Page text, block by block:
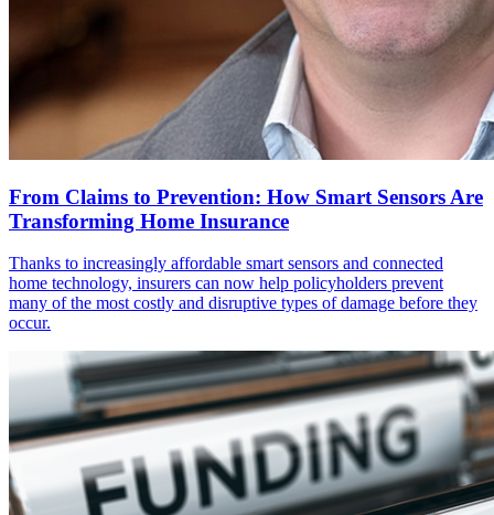
From Claims to Prevention: How Smart Sensors Are
Transforming Home Insurance
Thanks to increasingly affordable smart sensors and connected
home technology, insurers can now help policyholders prevent
many of the most costly and disruptive types of damage before they
occur.